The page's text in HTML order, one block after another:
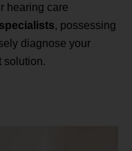
hearing care
, possessing
diagnose your
solution.